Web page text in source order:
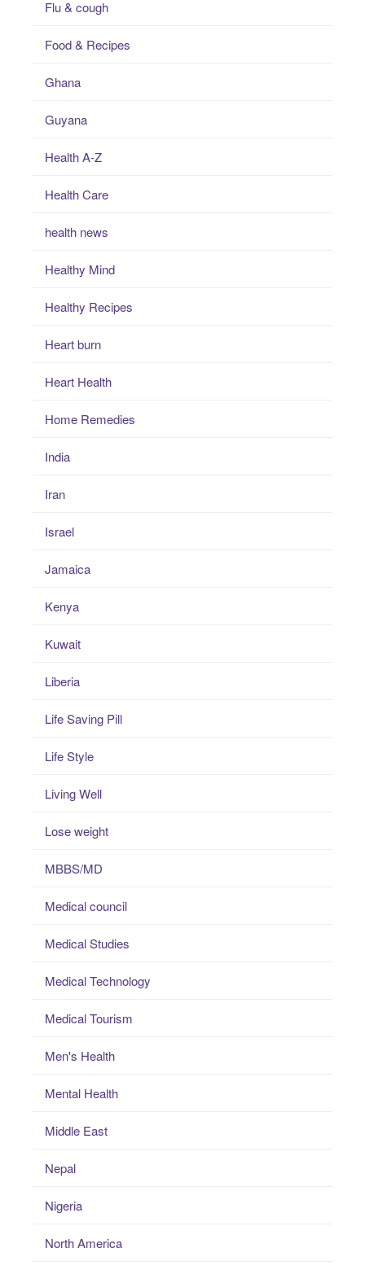
Flu & cough
Food & Recipes
Ghana
Guyana
Health A-Z
Health Care
health news
Healthy Mind
Healthy Recipes
Heart burn
Heart Health
Home Remedies
India
Iran
Israel
Jamaica
Kenya
Kuwait
Liberia
Life Saving Pill
Life Style
Living Well
Lose weight
MBBS/MD
Medical council
Medical Studies
Medical Technology
Medical Tourism
Men's Health
Mental Health
Middle East
Nepal
Nigeria
North America